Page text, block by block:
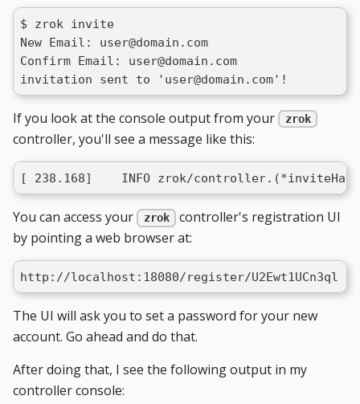
$ zrok invite
New Email: user@domain.com
Confirm Email: user@domain.com
invitation sent to 'user@domain.com'!
If you look at the console output from your zrok
controller, you'll see a message like this:
[ 238.168]    INFO zrok/
You can access your zrok
controller's registration UI
by pointing a web browser at:
http://localhost:18080/register/U2Ewt1UCn3ql
The UI will ask you to set a password for your new
account. Go ahead and do that.
After doing that, I see the following output in my
controller console: